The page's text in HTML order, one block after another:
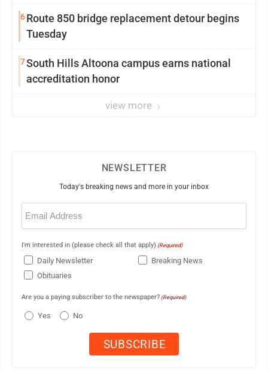
6Route 850 bridge replacement detour begins
Tuesday
7South Hills Altoona campus earns national
accreditation honor
view more
NEWSLETTER
Today's breaking news and more in your inbox
Email
(Required)
I'm interested in (please check all that apply) (Required)
Daily Newsletter
Breaking News
Obituaries
Are you a paying subscriber to the newspaper? (Required)
Yes No